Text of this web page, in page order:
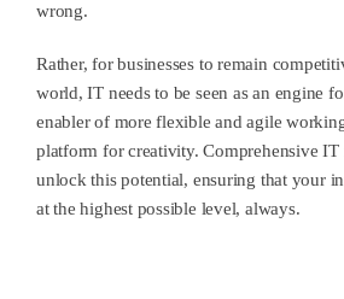
wrong.
Rather, for businesses to remain
world, IT needs to be seen as an engine
enabler of more flexible and agile
platform for creativity. Comprehensive IT
unlock this potential, ensuring that your
at the highest possible level, always.